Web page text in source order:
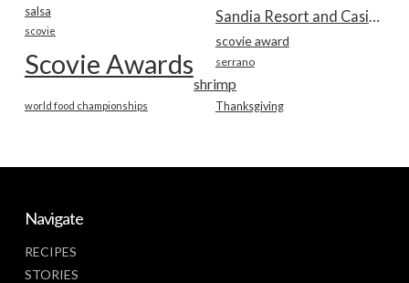
salsa
scovie
scovie award
Scovie Awards serrano
shrimp
Thanksgiving
world food championships
Navigate
RECIPES
STORIES